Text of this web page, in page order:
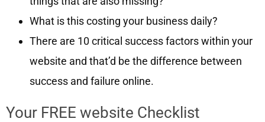
What is this costing your business daily?
There are 10 critical success factors within your
website and that’d be the difference between
success and failure online.
Your FREE website Checklist